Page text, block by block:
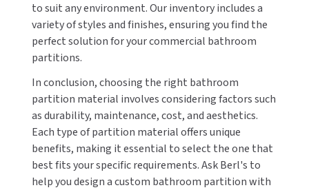
to suit any environment. Our inventory includes a
variety of styles and finishes, ensuring you find the
perfect solution for your commercial bathroom
partitions.
In conclusion, choosing the right bathroom
partition material involves considering factors such
as durability, maintenance, cost, and aesthetics.
Each type of partition material offers unique
benefits, making it essential to select the one that
best fits your specific requirements. Ask Berl's to
help you design a custom bathroom partition with